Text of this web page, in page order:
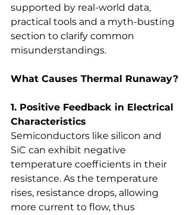
supported by real-world data,
practical tools and a myth-busting
section to clarify common
misunderstandings.
What Causes Thermal Runaway?
1. Positive Feedback in Electrical
Characteristics
Semiconductors like silicon and
SiC can exhibit negative
temperature coefficients in their
resistance. As the temperature
rises, resistance drops, allowing
more current to flow, thus